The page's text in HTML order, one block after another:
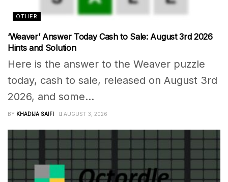
OTHER
‘Weaver’ Answer Today Cash to Sale: August 3rd 2026
Hints and Solution
Here is the answer to the Weaver puzzle
today, cash to sale, released on August 3rd
2026, and some...
BY KHADIJA SAIFI AUGUST 3, 2026